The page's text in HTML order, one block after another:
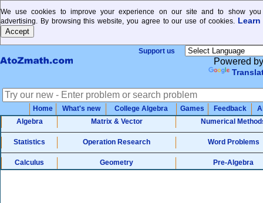
We use cookies to improve your experience on our site and to show you
advertising. By browsing this website, you agree to our use of cookies. Learn
Support us
Powered by
Home What's new College Algebra Games Feedback
Algebra
Matrix & Vector Numerical
Statistics Operation Research Word Problems
Calculus Geometry Pre-Algebra